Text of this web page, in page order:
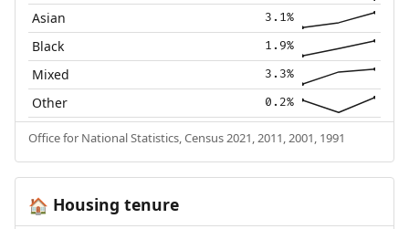
Asian 3.1%
Black 1.9%
Mixed 3.3%
Other 0.2%
Office for National Statistics, Census 2021, 2011, 2001, 1991
🏠 Housing tenure